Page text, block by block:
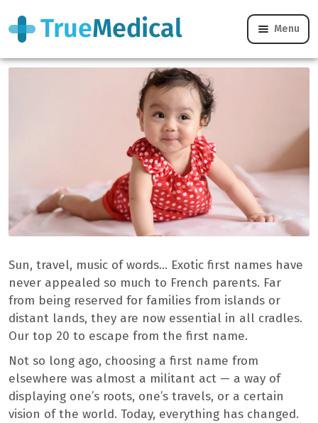
Menu
Our Top 20 exotic female first names
Sun, travel, music of words… Exotic first names have
never appealed so much to French parents. Far
from being reserved for families from islands or
distant lands, they are now essential in all cradles.
Our top 20 to escape from the first name.
Not so long ago, choosing a first name from
elsewhere was almost a militant act — a way of
displaying one’s roots, one’s travels, or a certain
vision of the world. Today, everything has changed.